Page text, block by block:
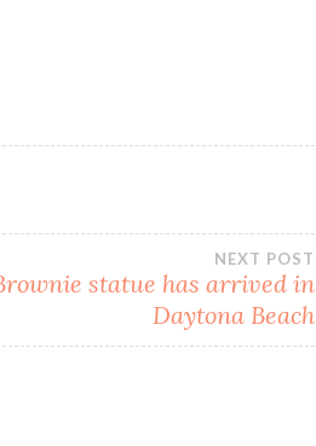
NEXT POST
statue has arrived in
Daytona Beach